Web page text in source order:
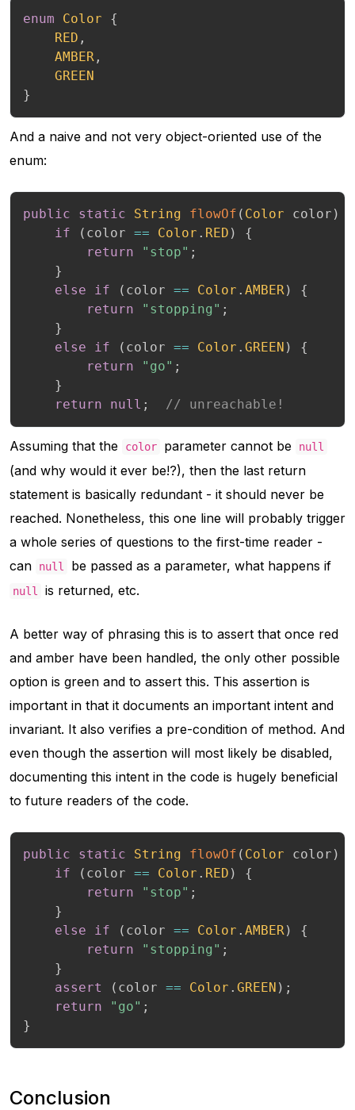
enum Color
{
RED ,
AMBER ,
GREEN
}
And a naive and not very object-oriented use of the
enum:
public static String flowOf ( Color color )
if
( color == Color . RED )
{
return
"stop" ;
}
else
if ( color == Color . AMBER )
{
return
"stopping" ;
}
else
if ( color == Color . GREEN )
{
return
"go" ;
}
return
null ; // unreachable!
Assuming that the color parameter cannot be null
(and why would it ever be!?), then the last return
statement is basically redundant - it should never be
reached. Nonetheless, this one line will probably trigger
a whole series of questions to the first-time reader -
can
null be passed as a parameter, what happens if
null is returned, etc.
A better way of phrasing this is to assert that once red
and amber have been handled, the only other possible
option is green and to assert this. This assertion is
important in that it documents an important intent and
invariant. It also verifies a pre-condition of method. And
even though the assertion will most likely be disabled,
documenting this intent in the code is hugely beneficial
to future readers of the code.
public static String flowOf ( Color color )
if
( color == Color . RED )
{
return
"stop" ;
}
else
if ( color == Color . AMBER )
{
return
"stopping" ;
}
assert
( color == Color . GREEN ) ;
return
"go" ;
}
Conclusion